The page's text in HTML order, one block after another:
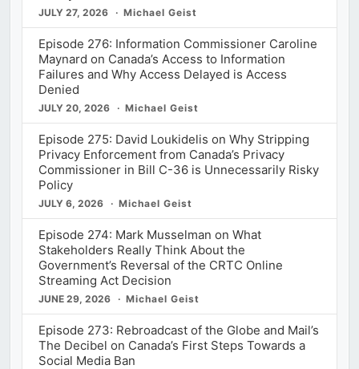
JULY 27, 2026 Michael Geist
Episode 276: Information Commissioner Caroline
Maynard on Canada’s Access to Information
Failures and Why Access Delayed is Access
Denied
JULY 20, 2026 Michael Geist
Episode 275: David Loukidelis on Why Stripping
Privacy Enforcement from Canada’s Privacy
Commissioner in Bill C-36 is Unnecessarily Risky
Policy
JULY 6, 2026 Michael Geist
Episode 274: Mark Musselman on What
Stakeholders Really Think About the
Government’s Reversal of the CRTC Online
Streaming Act Decision
JUNE 29, 2026 Michael Geist
Episode 273: Rebroadcast of the Globe and Mail’s
The Decibel on Canada’s First Steps Towards a
Social Media Ban